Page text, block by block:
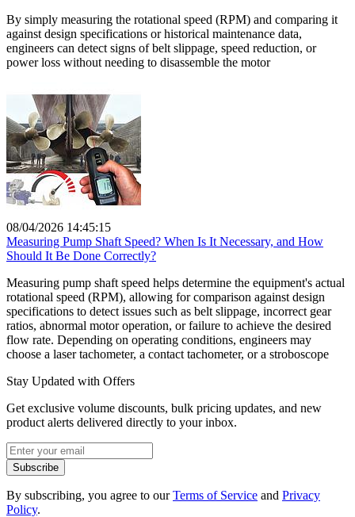
By simply measuring the rotational speed (RPM) and comparing it
against design specifications or historical maintenance data,
engineers can detect signs of belt slippage, speed reduction, or
power loss without needing to disassemble the motor
08/04/2026 14:45:15
Measuring Pump Shaft Speed? When Is It Necessary, and How
Should It Be Done Correctly?
Measuring pump shaft speed helps determine the equipment's actual
rotational speed (RPM), allowing for comparison against design
specifications to detect issues such as belt slippage, incorrect gear
ratios, abnormal motor operation, or failure to achieve the desired
flow rate. Depending on operating conditions, engineers may
choose a laser tachometer, a contact tachometer, or a stroboscope
Stay Updated with Offers
Get exclusive volume discounts, bulk pricing updates, and new
product alerts delivered directly to your inbox.
Subscribe
By subscribing, you agree to ourTerms of Service and Privacy
Policy.